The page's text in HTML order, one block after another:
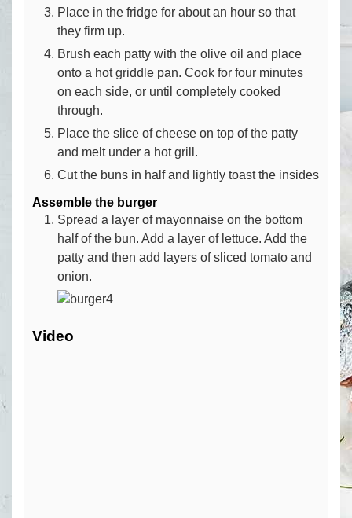
Place in the fridge for about an hour so that
they firm up.
Brush each patty with the olive oil and place
onto a hot griddle pan. Cook for four minutes
on each side, or until completely cooked
through.
Place the slice of cheese on top of the patty
and melt under a hot grill.
Cut the buns in half and lightly toast the insides
Assemble the burger
Spread a layer of mayonnaise on the bottom
half of the bun. Add a layer of lettuce. Add the
patty and then add layers of sliced tomato and
onion.
Video